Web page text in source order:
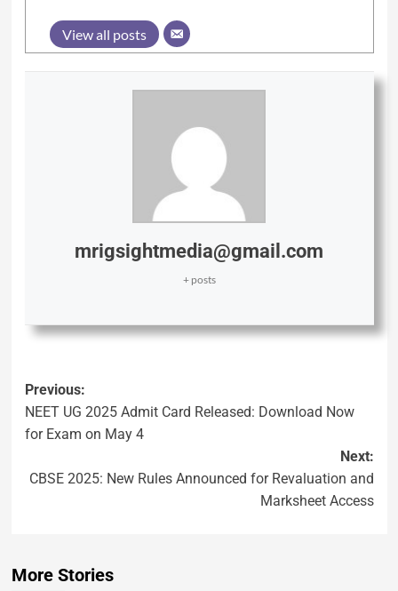
View all posts
mrigsightmedia@gmail.com
+ posts
Previous:
NEET UG 2025 Admit Card Released: Download Now
for Exam on May 4
Next:
CBSE 2025: New Rules Announced for Revaluation and
Marksheet Access
More Stories